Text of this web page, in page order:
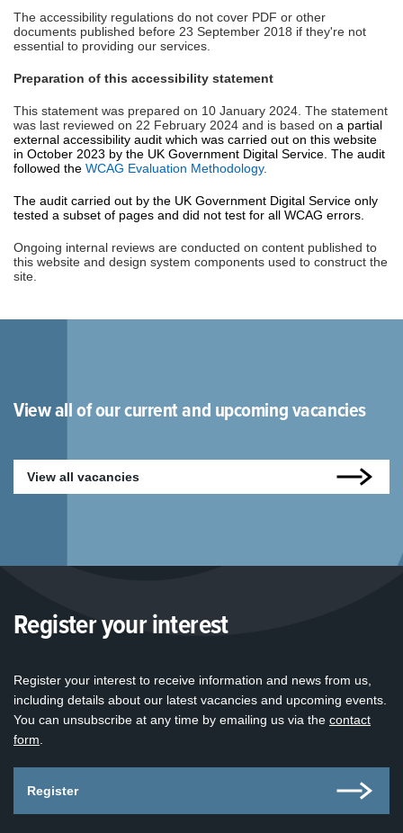
The accessibility regulations do not cover PDF or other
documents published before 23 September 2018 if they're not
essential to providing our services.
Preparation of this accessibility statement
This statement was prepared on 10 January 2024. The statement
was last reviewed on 22 February 2024 and is based on a partial
external accessibility audit which was carried out on this website
in October 2023 by the UK Government Digital Service. The audit
followed the WCAG Evaluation Methodology.
The audit carried out by the UK Government Digital Service only
tested a subset of pages and did not test for all WCAG errors.
Ongoing internal reviews are conducted on content published to
this website and design system components used to construct the
site.
View all of our current and upcoming vacancies
View all vacancies
Register your interest
Register your interest to receive information and news from us,
including details about our latest vacancies and upcoming events.
You can unsubscribe at any time by emailing us via the contact
form
Register